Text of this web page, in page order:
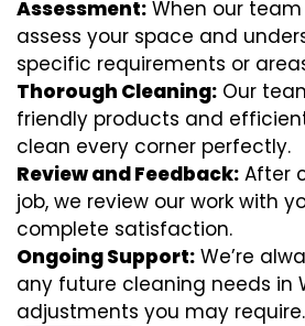
Assessment: When our team
assess your space and
specific requirements or
Thorough Cleaning: Our
friendly products and
clean every corner perfectly.
Review and Feedback: After
job, we review our work with
complete satisfaction.
Ongoing Support: We’re
any future cleaning needs in
adjustments you may require.